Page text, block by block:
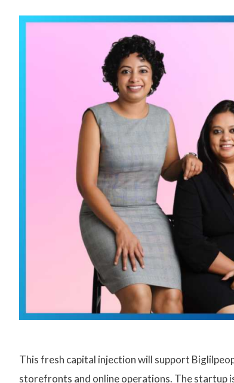
This fresh capital injection will support
storefronts and online operations. The startup